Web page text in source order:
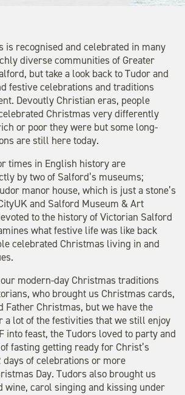
is recognised and celebrated in many
diverse communities of Greater
but take a look back to Tudor and
festive celebrations and traditions
Devoutly Christian eras, people
Christmas very differently
or poor they were but some long-
are still here today.
times in English history are
by two of Salford’s museums;
manor house, which is just a stone’s
and Salford Museum & Art
to the history of Victorian Salford
what festive life was like back
celebrated Christmas living in and
modern-day Christmas traditions
who brought us Christmas cards,
Father Christmas, but we have the
a lot of the festivities that we still enjoy
into feast, the Tudors loved to party and
fasting getting ready for Christ’s
of celebrations or more
Day. Tudors also brought us
wine, carol singing and kissing under